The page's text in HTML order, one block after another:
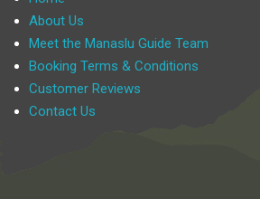
About Us
Meet the Manaslu Guide Team
Booking Terms & Conditions
Customer Reviews
Contact Us